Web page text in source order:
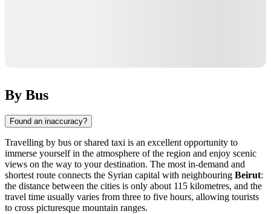
By Bus
Found an inaccuracy?
Travelling by bus or shared taxi is an excellent opportunity to
immerse yourself in the atmosphere of the region and enjoy scenic
views on the way to your destination. The most in-demand and
shortest route connects the Syrian capital with neighbouring Beirut:
the distance between the cities is only about 115 kilometres, and the
travel time usually varies from three to five hours, allowing tourists
to cross picturesque mountain ranges.